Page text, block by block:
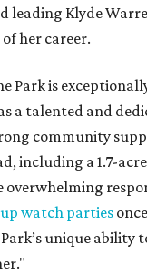
leading Klyde
her career.
Park is
a talented and
community
including a 1.7-
overwhelming
watch parties
unique ability